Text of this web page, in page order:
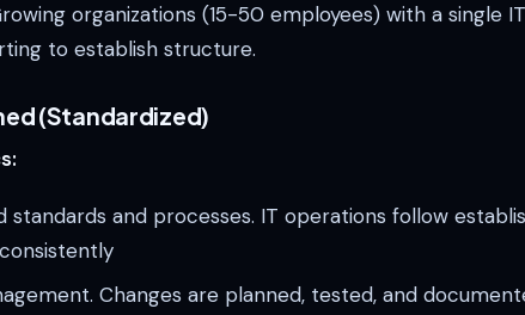
organizations (15-50 employees) with a single
to establish structure.
(Standardized)
standards and processes. IT operations follow
Changes are planned, tested, and